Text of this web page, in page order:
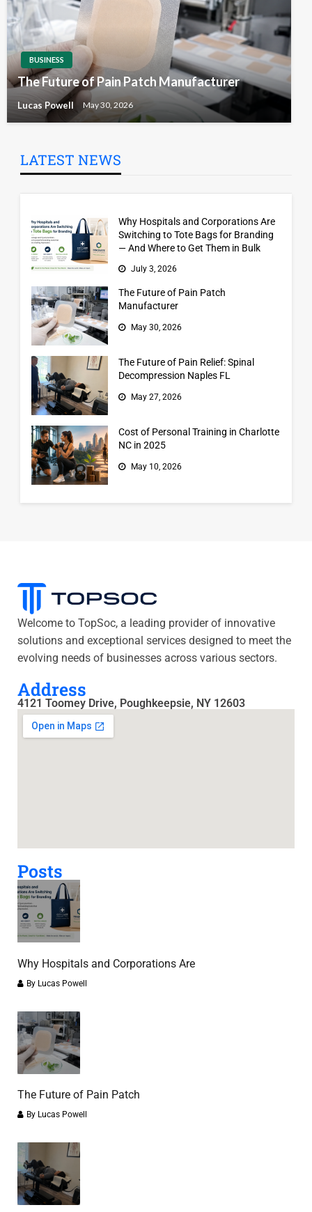
BUSINESS
The Future of Pain Patch Manufacturer
Lucas Powell May 30, 2026
LATEST NEWS
Why Hospitals and Corporations Are
Switching to Tote Bags for Branding
— And Where to Get Them in Bulk
July 3, 2026
The Future of Pain Patch
Manufacturer
May 30, 2026
The Future of Pain Relief: Spinal
Decompression Naples FL
May 27, 2026
Cost of Personal Training in Charlotte
NC in 2025
May 10, 2026
Welcome to TopSoc, a leading provider of innovative
solutions and exceptional services designed to meet the
evolving needs of businesses across various sectors.
Address
4121 Toomey Drive, Poughkeepsie, NY 12603
Posts
Why Hospitals and Corporations Are
By Lucas Powell
The Future of Pain Patch
By Lucas Powell